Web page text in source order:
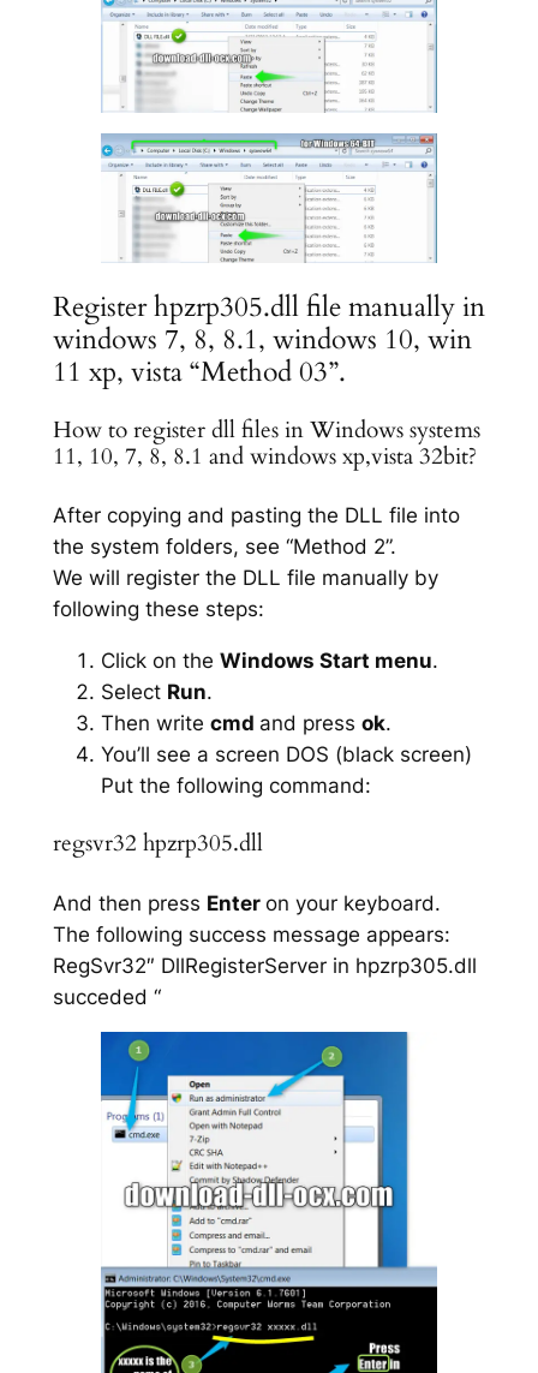
Register hpzrp305.dll file manually in
windows 7, 8, 8.1, windows 10, win
11 xp, vista “Method 03”.
How to register dll files in Windows systems
11, 10, 7, 8, 8.1 and windows xp,vista 32bit?
After copying and pasting the DLL file into
the system folders, see “Method 2”.
We will register the DLL file manually by
following these steps:
Click on the Windows Start menu.
Select Run.
Then write cmd and press ok.
You’ll see a screen DOS (black screen)
Put the following command:
regsvr32 hpzrp305.dll
And then press Enter on your keyboard.
The following success message appears:
RegSvr32″ DllRegisterServer in hpzrp305.dll
succeded “